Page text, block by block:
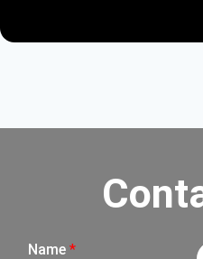
Name *